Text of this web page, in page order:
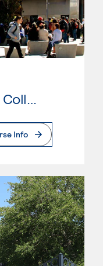
Info